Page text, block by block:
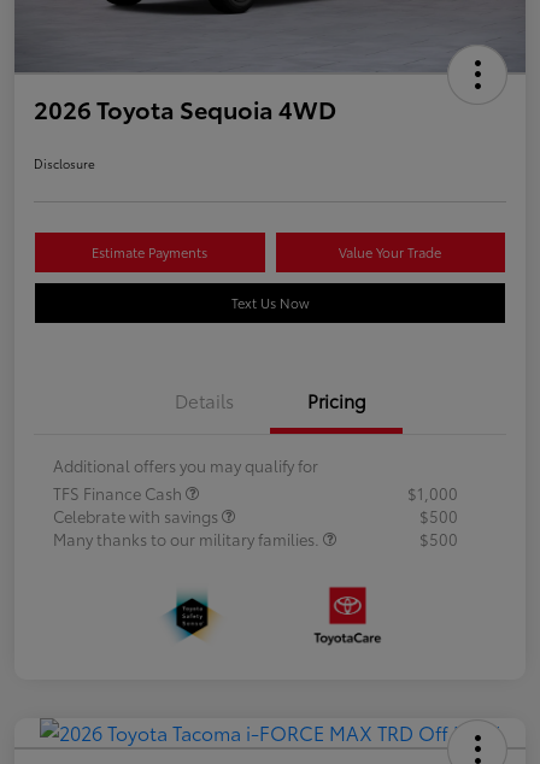
2026 Toyota Sequoia 4WD
Disclosure
Estimate Payments Value Your Trade
Text Us Now
Details Pricing
Additional offers you may qualify for
TFS Finance Cash
$1,000
Celebrate with savings
$500
Many thanks to our military families.
$500